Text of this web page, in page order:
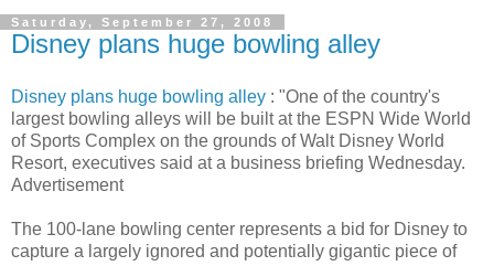
Saturday, September 27, 2008
Disney plans huge bowling alley
Disney plans huge bowling alley : "One of the country's
largest bowling alleys will be built at the ESPN Wide World
of Sports Complex on the grounds of Walt Disney World
Resort, executives said at a business briefing Wednesday.
Advertisement
The 100-lane bowling center represents a bid for Disney to
capture a largely ignored and potentially gigantic piece of